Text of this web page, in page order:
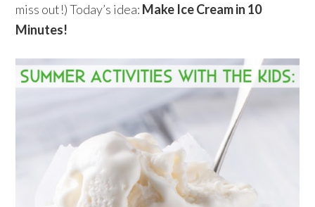
miss out!) Today’s idea: Make Ice Cream in 10
Minutes!